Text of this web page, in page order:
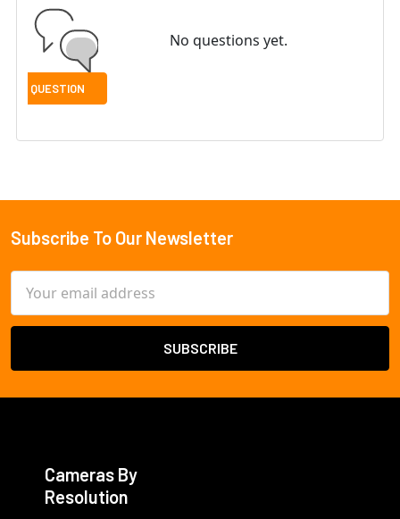
No questions yet.
Footer
Subscribe To Our Newsletter
Address
Cameras By
Resolution